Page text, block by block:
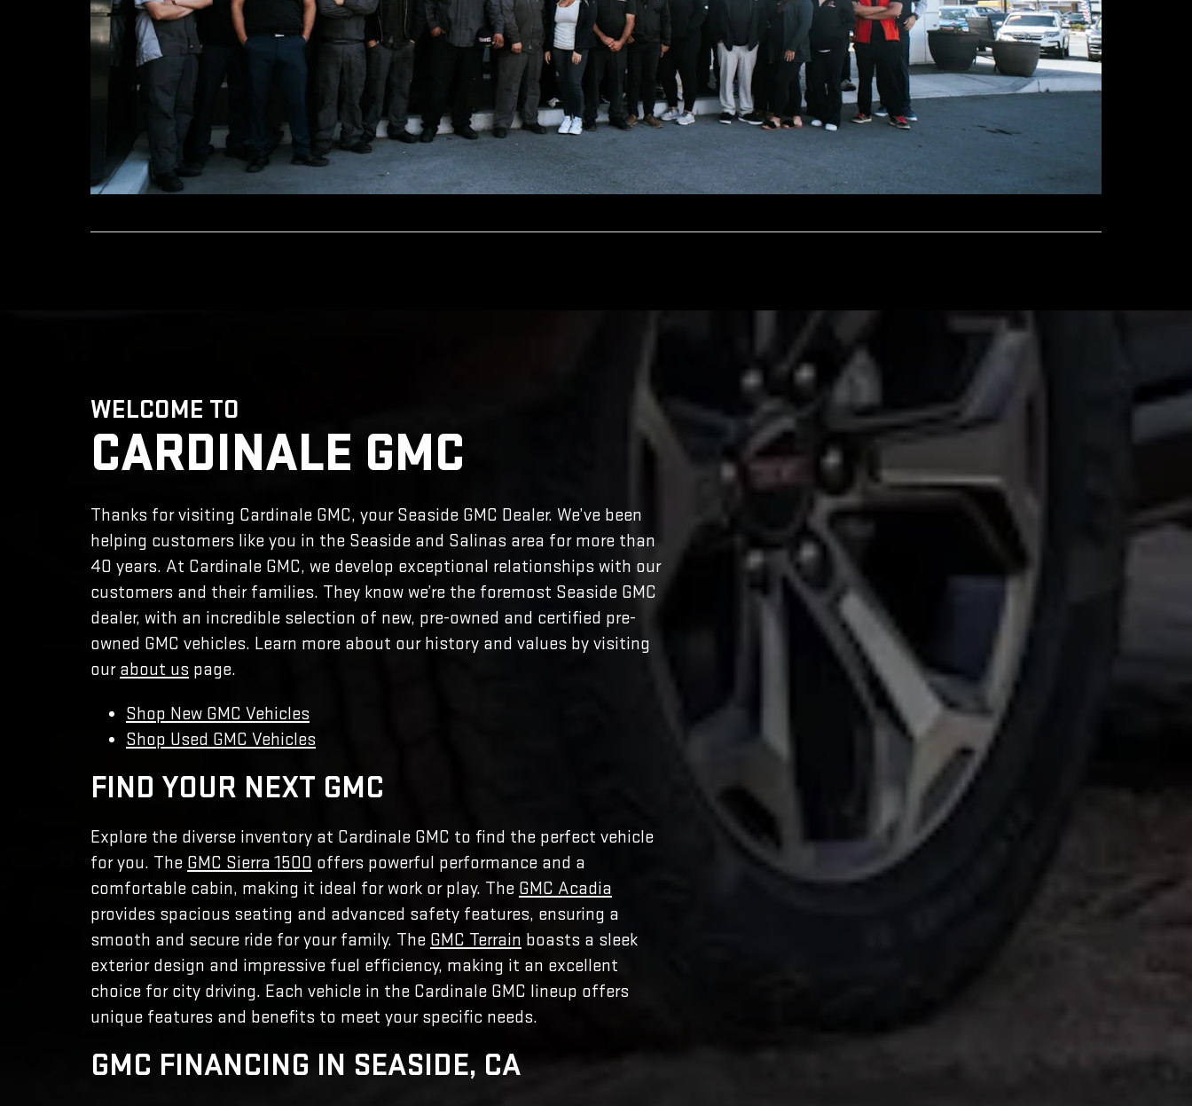
WELCOME TO
CARDINALE GMC
Thanks for visiting Cardinale GMC, your Seaside GMC Dealer. We’ve been
helping customers like you in the Seaside and Salinas area for more than
40 years. At Cardinale GMC, we develop exceptional relationships with our
customers and their families. They know we’re the foremost Seaside GMC
dealer, with an incredible selection of new, pre-owned and certified pre-
owned GMC vehicles. Learn more about our history and values by visiting
our about us page.
Shop New GMC Vehicles
Shop Used GMC Vehicles
FIND YOUR NEXT GMC
Explore the diverse inventory at Cardinale GMC to find the perfect vehicle
for you. The GMC Sierra 1500 offers powerful performance and a
comfortable cabin, making it ideal for work or play. The GMC Acadia
provides spacious seating and advanced safety features, ensuring a
smooth and secure ride for your family. The GMC Terrain boasts a sleek
exterior design and impressive fuel efficiency, making it an excellent
choice for city driving. Each vehicle in the Cardinale GMC lineup offers
unique features and benefits to meet your specific needs.
GMC FINANCING IN SEASIDE, CA